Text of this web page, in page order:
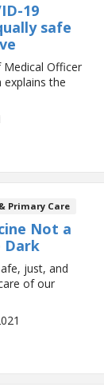
19
safe
Medical Officer
explains the
Primary Care
Not a
Dark
just, and
of our